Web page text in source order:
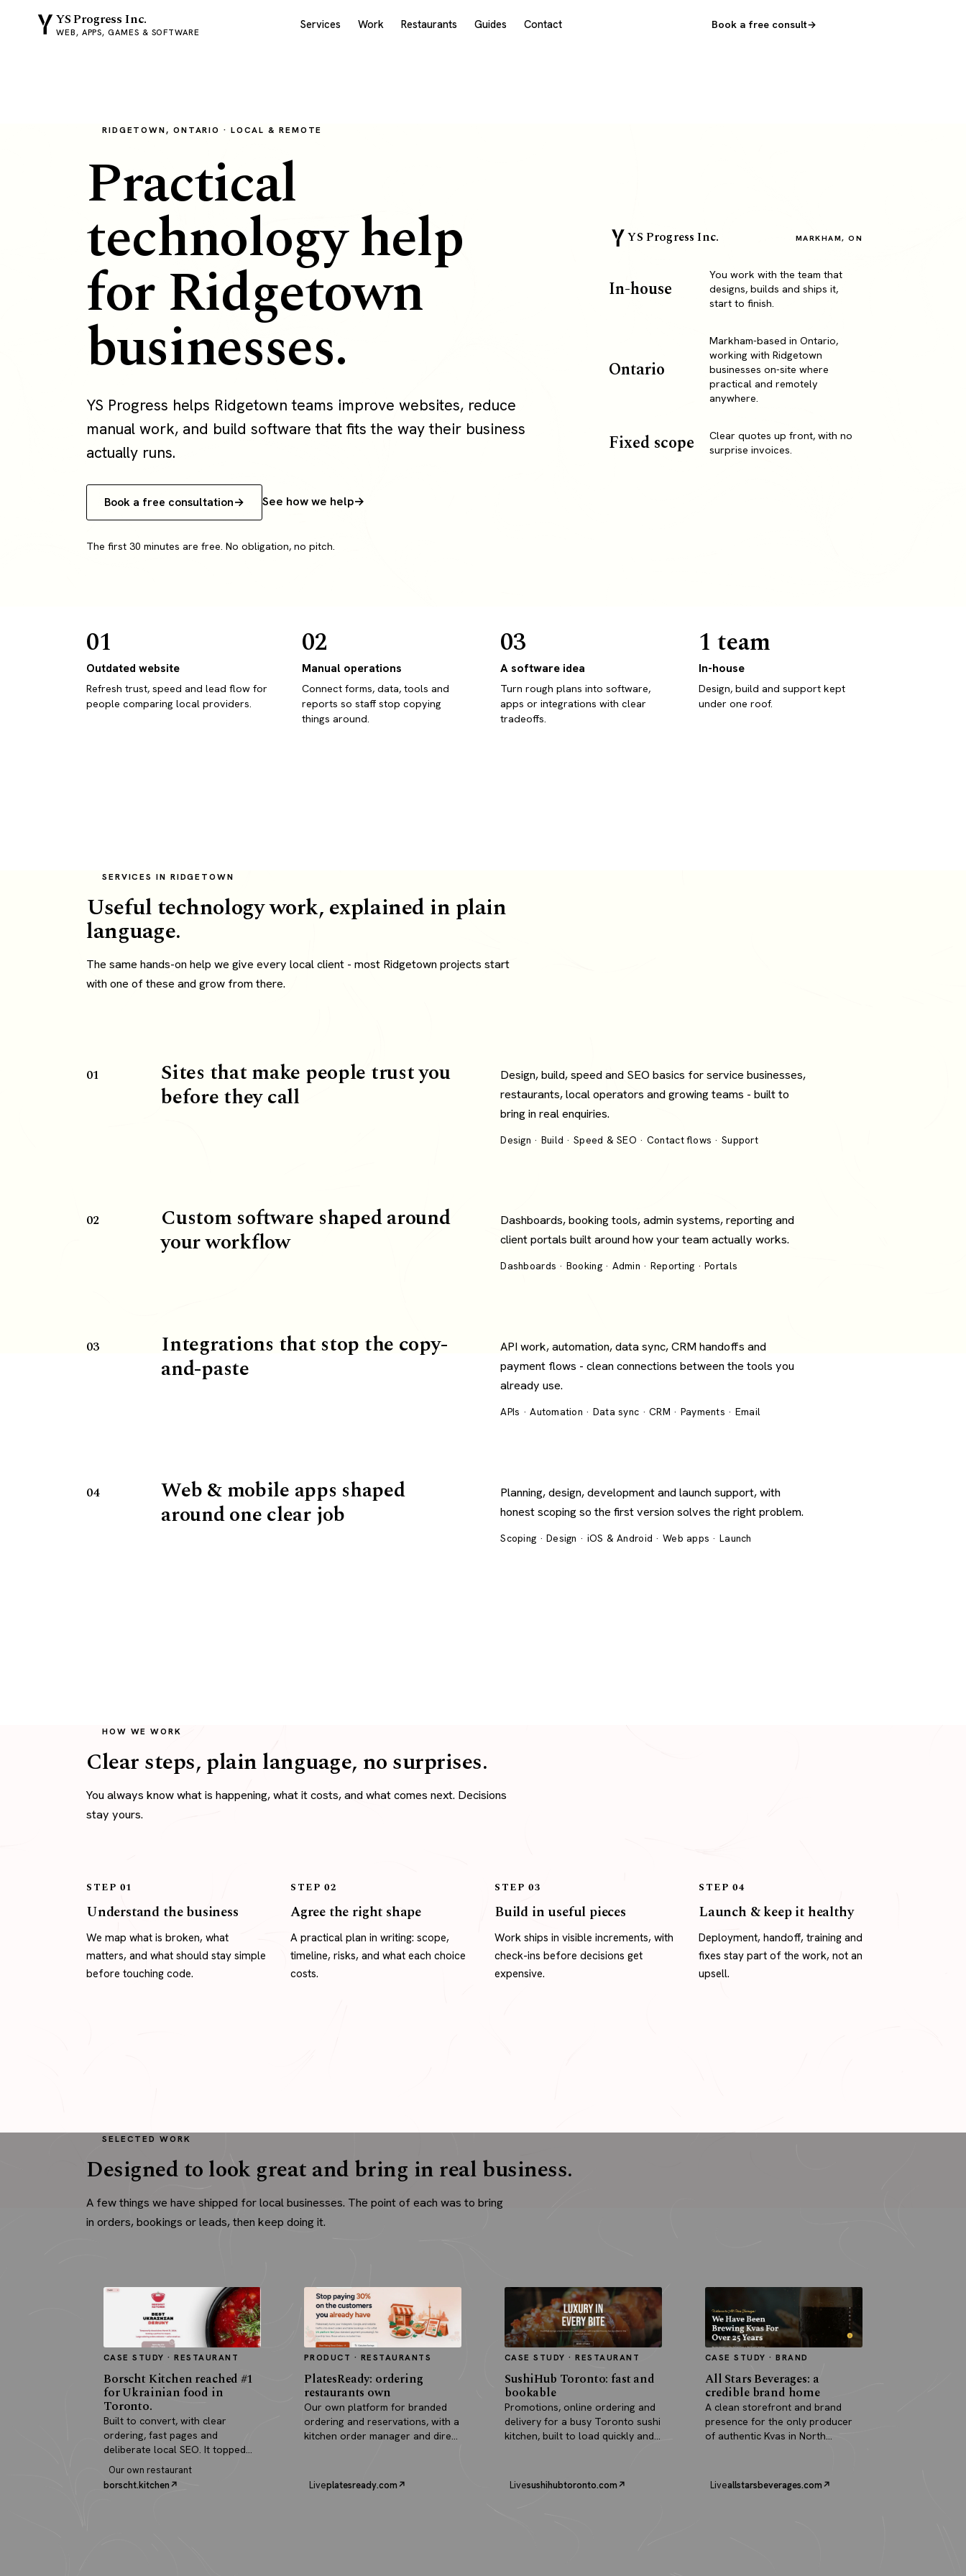
YS Progress Inc.
WEB, APPS, GAMES & SOFTWARE
Services Work Restaurants Guides Contact Book a free consult
RIDGETOWN, ONTARIO · LOCAL & REMOTE
Practical
technology help
for Ridgetown
businesses.
YS Progress helps Ridgetown teams improve websites, reduce
manual work, and build software that fits the way their business
actually runs.
Book a free consultation See how we help
The first 30 minutes are free. No obligation, no pitch.
YS Progress Inc. MARKHAM, ON
In-house
You work with the team that
designs, builds and ships it,
start to finish.
Ontario
Markham-based in Ontario,
working with Ridgetown
businesses on-site where
practical and remotely
anywhere.
Fixed scope
Clear quotes up front, with no
surprise invoices.
01
Outdated website
Refresh trust, speed and lead flow for
people comparing local providers.
02
Manual operations
Connect forms, data, tools and
reports so staff stop copying
things around.
03
A software idea
Turn rough plans into software,
apps or integrations with clear
tradeoffs.
1 team
In-house
Design, build and support kept
under one roof.
SERVICES IN RIDGETOWN
Useful technology work, explained in plain
language.
The same hands-on help we give every local client - most Ridgetown projects start
with one of these and grow from there.
01 Sites that make people trust you
before they call
Design, build, speed and SEO basics for service businesses,
restaurants, local operators and growing teams - built to
bring in real enquiries.
Design · Build · Speed & SEO · Contact flows · Support
02 Custom software shaped around
your workflow
Dashboards, booking tools, admin systems, reporting and
client portals built around how your team actually works.
Dashboards · Booking · Admin · Reporting · Portals
03 Integrations that stop the copy-
and-paste
API work, automation, data sync, CRM handoffs and
payment flows - clean connections between the tools you
already use.
APIs · Automation · Data sync · CRM · Payments · Email
04 Web & mobile apps shaped
around one clear job
Planning, design, development and launch support, with
honest scoping so the first version solves the right problem.
Scoping · Design · iOS & Android · Web apps · Launch
HOW WE WORK
Clear steps, plain language, no surprises.
You always know what is happening, what it costs, and what comes next. Decisions
stay yours.
STEP 01
Understand the business
We map what is broken, what
matters, and what should stay simple
before touching code.
STEP 02
Agree the right shape
A practical plan in writing: scope,
timeline, risks, and what each choice
costs.
STEP 03
Build in useful pieces
Work ships in visible increments, with
check-ins before decisions get
expensive.
STEP 04
Launch & keep it healthy
Deployment, handoff, training and
fixes stay part of the work, not an
upsell.
SELECTED WORK
Designed to look great and bring in real business.
A few things we have shipped for local businesses. The point of each was to bring
in orders, bookings or leads, then keep doing it.
CASE STUDY · RESTAURANT
Borscht Kitchen reached #1
for Ukrainian food in
Toronto.
Built to convert, with clear
ordering, fast pages and
deliberate local SEO. It topped
search and paid for itself in real
orders.
Our own restaurant
borscht.kitchen
PRODUCT · RESTAURANTS
PlatesReady: ordering
restaurants own
Our own platform for branded
ordering and reservations, with a
kitchen order manager and direct
Liveplatesready.com
CASE STUDY · RESTAURANT
SushiHub Toronto: fast and
bookable
Promotions, online ordering and
delivery for a busy Toronto sushi
kitchen, built to load quickly and
Livesushihubtoronto.com
CASE STUDY · BRAND
All Stars Beverages: a
credible brand home
A clean storefront and brand
presence for the only producer
of authentic Kvas in North
Liveallstarsbeverages.com